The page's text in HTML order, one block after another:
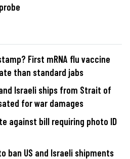
First mRNA flu vaccine
than standard jabs
Israeli ships from Strait of
for war damages
against bill requiring photo ID
ban US and Israeli shipments